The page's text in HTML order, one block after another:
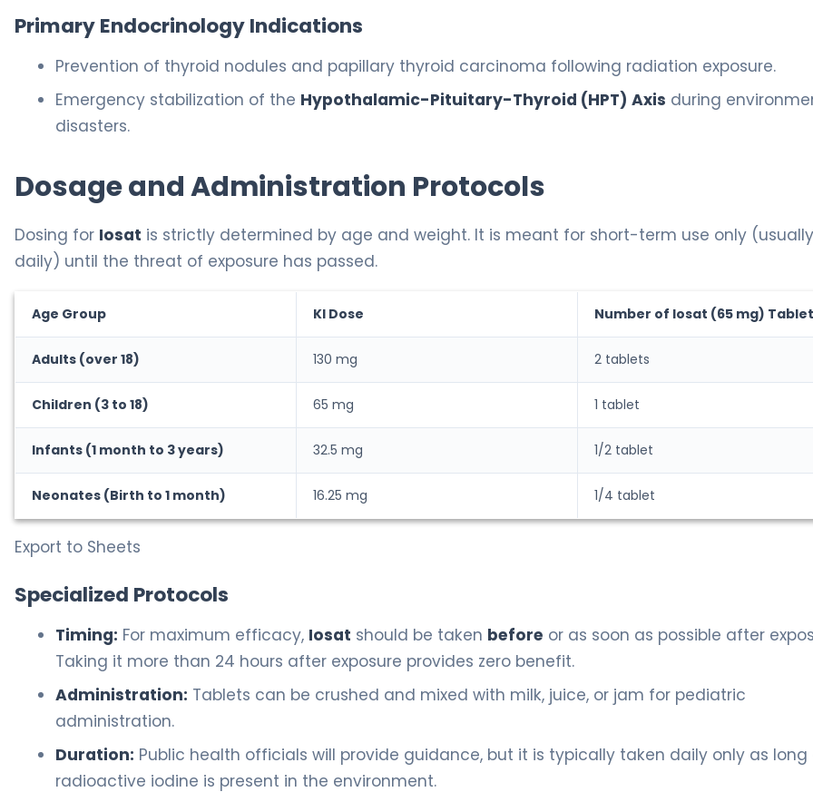
Primary Endocrinology Indications
Prevention of thyroid nodules and papillary thyroid carcinoma following radiation exposure.
Emergency stabilization of the Hypothalamic-Pituitary-Thyroid (HPT) Axis during
disasters.
Dosage and Administration Protocols
Dosing for Iosat is strictly determined by age and weight. It is meant for short-term use only
daily) until the threat of exposure has passed.
Age Group KI Dose Number of Iosat (65 mg)
Adults (over 18) 130 mg 2 tablets
Children (3 to 18) 65 mg 1 tablet
Infants (1 month to 3 years) 32.5 mg 1/2 tablet
Neonates (Birth to 1 month) 16.25 mg 1/4 tablet
Export to Sheets
Specialized Protocols
Timing: For maximum efficacy, Iosat should be taken before or as soon as possible after
Taking it more than 24 hours after exposure provides zero benefit.
Administration: Tablets can be crushed and mixed with milk, juice, or jam for pediatric
administration.
Duration: Public health officials will provide guidance, but it is typically taken daily only as long
radioactive iodine is present in the environment.